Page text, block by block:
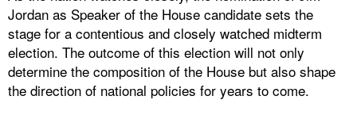
Jordan as Speaker of the House candidate sets the
stage for a contentious and closely watched midterm
election. The outcome of this election will not only
determine the composition of the House but also shape
the direction of national policies for years to come.